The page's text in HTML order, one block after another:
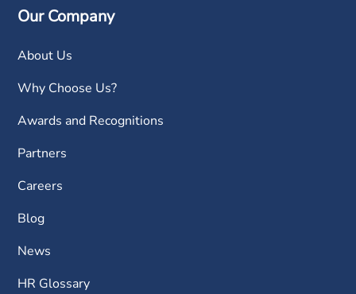
Our Company
About Us
Why Choose Us?
Awards and Recognitions
Partners
Careers
Blog
News
HR Glossary